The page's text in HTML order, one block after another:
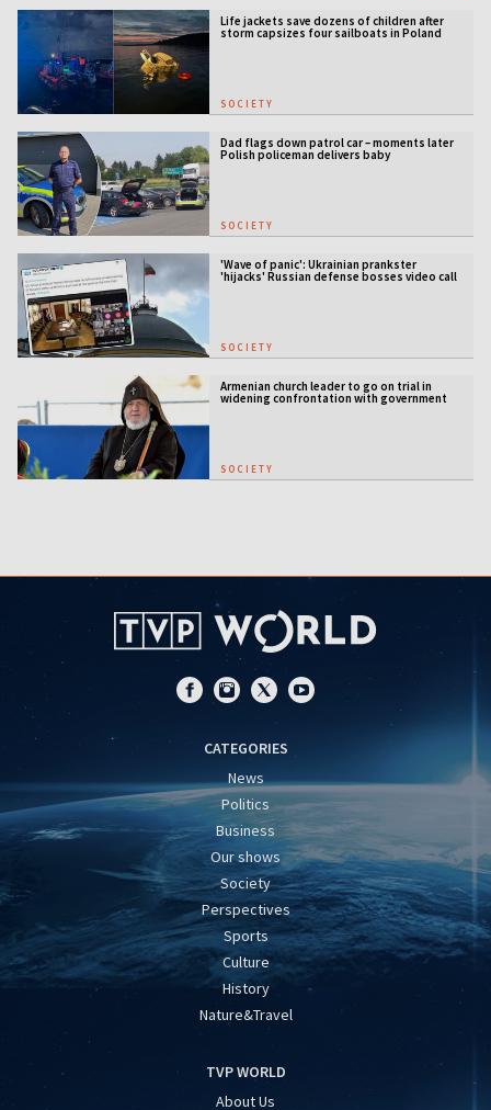
Life jackets save dozens of children after
storm capsizes four sailboats in Poland
SOCIETY
Dad flags down patrol car – moments later
Polish policeman delivers baby
SOCIETY
'Wave of panic': Ukrainian prankster
'hijacks' Russian defense bosses video call
SOCIETY
Armenian church leader to go on trial in
widening confrontation with government
SOCIETY
CATEGORIES
News
Politics
Business
Our shows
Society
Perspectives
Sports
Culture
History
Nature&Travel
TVP WORLD
About Us